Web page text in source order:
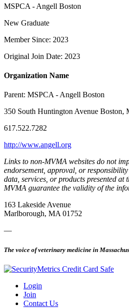
MSPCA - Angell Boston
New Graduate
Member Since: 2023
Original Join Date: 2023
Organization Name
Parent: MSPCA - Angell Boston
350 South Huntington Avenue Boston,
617.522.7282
http://www.angell.org
Links to non-MVMA websites do not
endorsement, approval, or
data, services, or products presented at
MVMA guarantee the validity of the
163 Lakeside Avenue
Marlborough, MA 01752
—
The voice of veterinary medicine in
Login
Join
Contact Us